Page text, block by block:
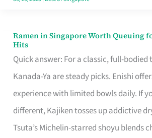
Ramen in Singapore Worth Queuing
Hits
Quick answer: For a classic, full-
Kanada-Ya are steady picks. Enishi
experience with limited bowls daily. If
different, Kajiken tosses up addictive
Tsuta’s Michelin-starred shoyu blends
Ramen
in
Singapore
Worth
Queuing
for